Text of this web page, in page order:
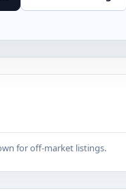
for off-market listings.